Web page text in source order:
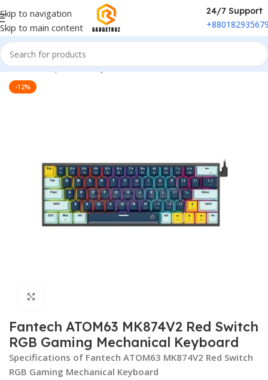
Skip to navigation
Skip to main content
24/7 Support
Home/Peripherals/Keyboard
-12%
Fantech ATOM63 MK874V2 Red Switch
RGB Gaming Mechanical Keyboard
Specifications of Fantech ATOM63 MK874V2 Red Switch
RGB Gaming Mechanical Keyboard